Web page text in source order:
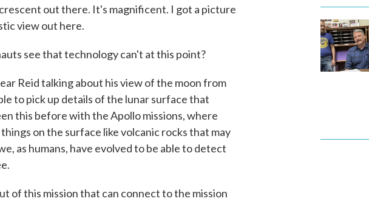
out there. It's magnificent. I got a picture
view out here.
see that technology can't at this point?
Reid talking about his view of the moon from
to pick up details of the lunar surface that
this before with the Apollo missions, where
on the surface like volcanic rocks that may
as humans, have evolved to be able to detect
of this mission that can connect to the mission